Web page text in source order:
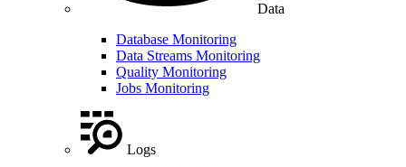
Data
Database Monitoring
Data Streams Monitoring
Quality Monitoring
Jobs Monitoring
Logs